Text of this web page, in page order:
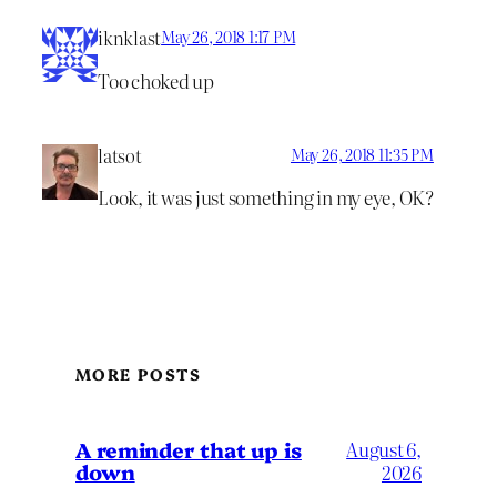
iknklastMay 26, 2018 1:17 PM
Too choked up
latsot May 26, 2018 11:35 PM
Look, it was just something in my eye, OK?
MORE POSTS
A reminder that up is
down
August 6,
2026